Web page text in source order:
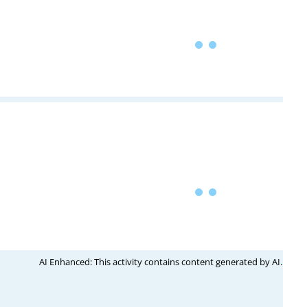
AI Enhanced: This activity contains content generated by AI.